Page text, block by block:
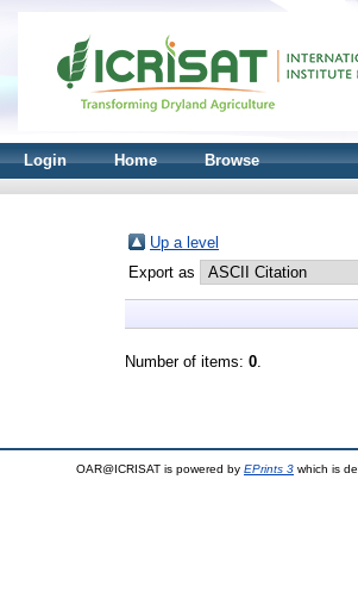
Login Home Browse
Up a level
Export as
Number of items: 0.
OAR@ICRISAT is powered by EPrints 3 which is